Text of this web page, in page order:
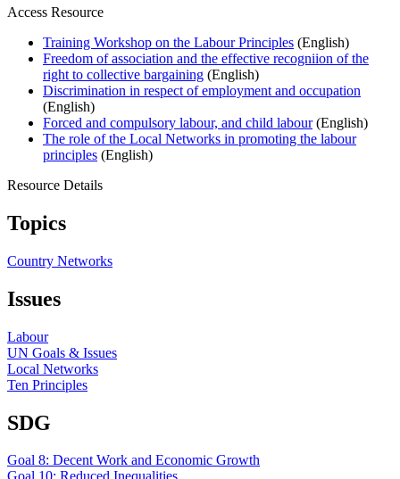
Access Resource
Training Workshop on the Labour Principles (English)
Freedom of association and the effective recogniion of the
right to collective bargaining (English)
Discrimination in respect of employment and occupation
(English)
Forced and compulsory labour, and child labour (English)
The role of the Local Networks in promoting the labour
principles (English)
Resource Details
Topics
Country Networks
Issues
Labour
UN Goals & Issues
Local Networks
Ten Principles
SDG
Goal 8: Decent Work and Economic Growth